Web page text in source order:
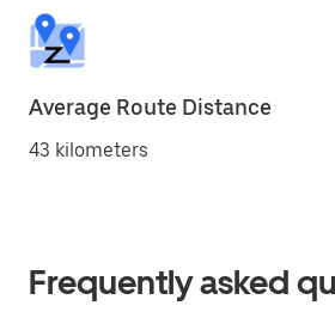
Average Route Distance
43 kilometers
Frequently asked